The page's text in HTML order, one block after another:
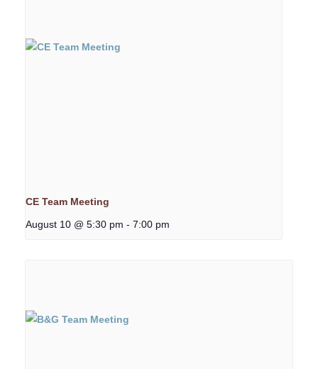
CE Team Meeting
August 10 @ 5:30 pm - 7:00 pm